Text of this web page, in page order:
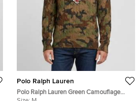
Polo Ralph Lauren
Polo Ralph Lauren Green Camouflage